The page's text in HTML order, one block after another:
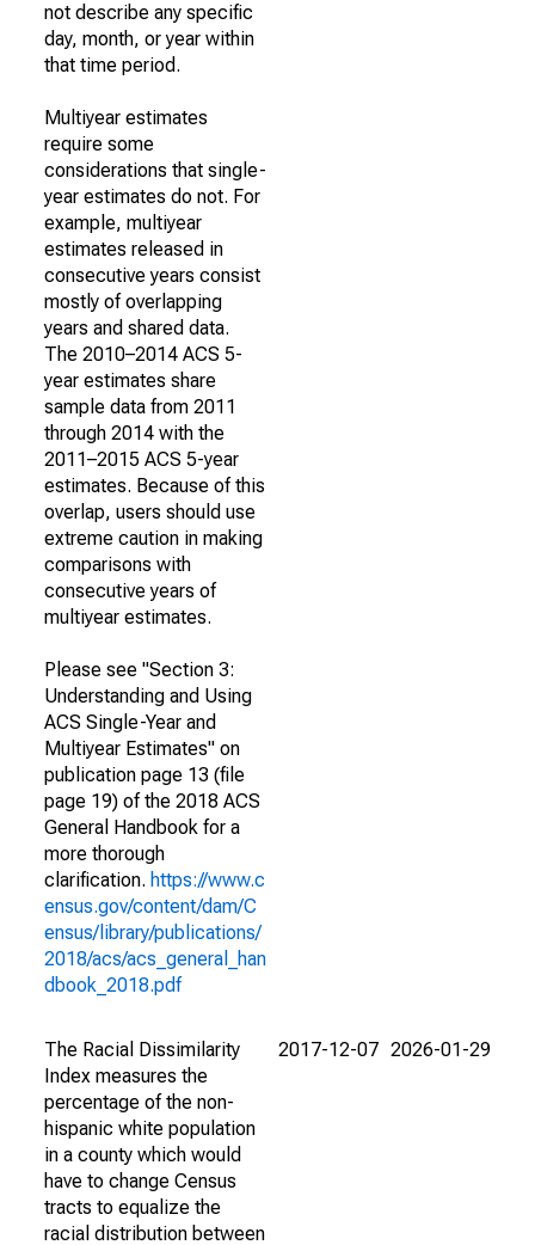
not describe any specific
day, month, or year within
that time period.
Multiyear estimates
require some
considerations that single-
year estimates do not. For
example, multiyear
estimates released in
consecutive years consist
mostly of overlapping
years and shared data.
The 2010–2014 ACS 5-
year estimates share
sample data from 2011
through 2014 with the
2011–2015 ACS 5-year
estimates. Because of this
overlap, users should use
extreme caution in making
comparisons with
consecutive years of
multiyear estimates.
Please see "Section 3:
Understanding and Using
ACS Single-Year and
Multiyear Estimates" on
publication page 13 (file
page 19) of the 2018 ACS
General Handbook for a
more thorough
clarification. https://www.c
ensus.gov/content/dam/C
ensus/library/publications/
2018/acs/acs_general_han
dbook_2018.pdf
The Racial Dissimilarity
Index measures the
percentage of the non-
hispanic white population
in a county which would
have to change Census
tracts to equalize the
racial distribution between
2017-12-07 2026-01-29